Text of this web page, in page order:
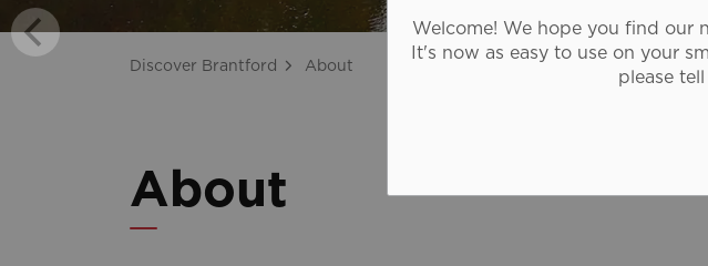
Welcome! We hope you find our
It's now as easy to use on your
please
Discover Brantford About
About